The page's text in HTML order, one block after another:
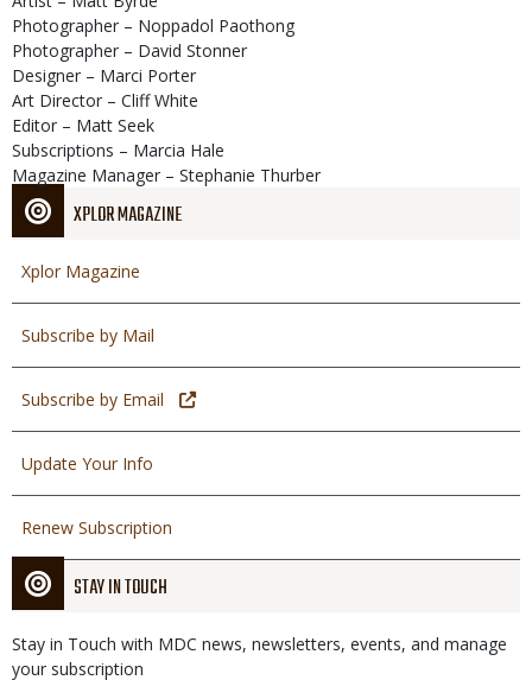
XPLOR MAGAZINE
Xplor Magazine
Subscribe by Mail
Subscribe by Email
Update Your Info
Renew Subscription
STAY IN TOUCH
Stay in Touch with MDC news, newsletters, events, and manage
your subscription
Photographer – Noppadol Paothong
Photographer – David Stonner
Designer – Marci Porter
Art Director – Cliff White
Editor – Matt Seek
Subscriptions – Marcia Hale
Magazine Manager – Stephanie Thurber